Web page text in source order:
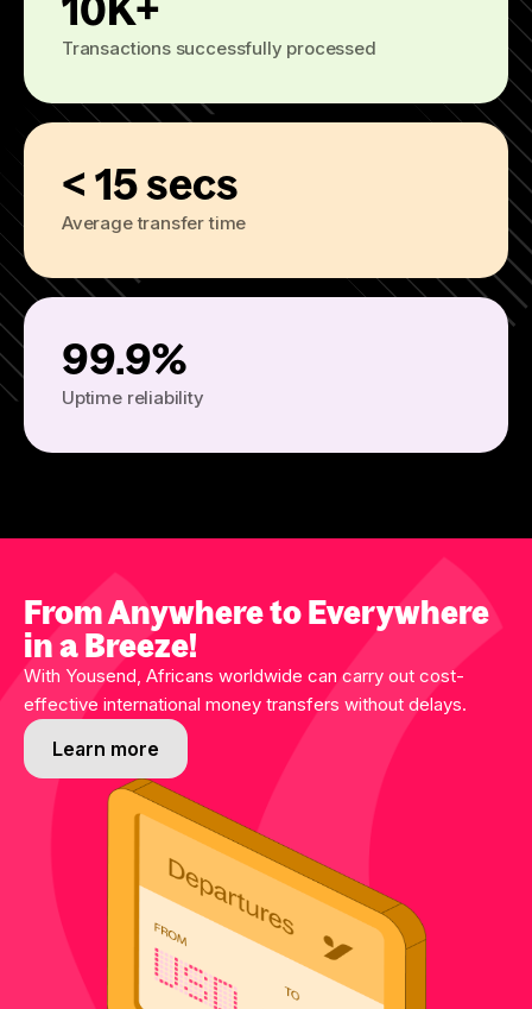
Transactions successfully processed
< 15 secs
Average transfer time
99.9%
Uptime reliability
From Anywhere to Everywhere
in a Breeze!
With Yousend, Africans worldwide can carry out cost-
effective international money transfers without delays.
Learn more
Learn more